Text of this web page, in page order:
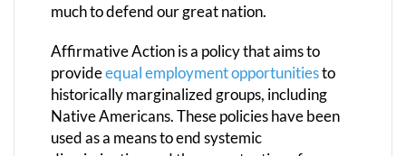
much to defend our great nation.
Affirmative Action is a policy that aims to
provideequal employment opportunitiesto
historically marginalized groups, including
Native Americans. These policies have been
used as a means to end systemic